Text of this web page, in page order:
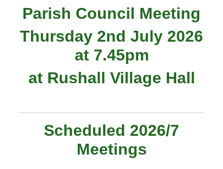
Parish Council Meeting
Thursday 2nd July 2026
at 7.45pm
at Rushall Village Hall
Scheduled 2026/7
Meetings